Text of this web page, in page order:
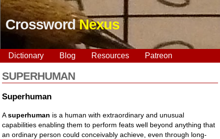
CrosswordNexus
Dictionary Blog Resources Patreon
SUPERHUMAN
Superhuman
Asuperhuman is a human with extraordinary and unusual
capabilities enabling them to perform feats well beyond anything that
an ordinary person could conceivably achieve, even through long-